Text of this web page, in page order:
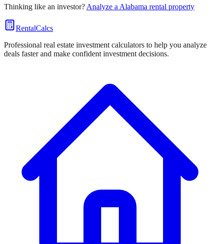
Thinking like an investor? Analyze a Alabama rental property
RentalCalcs
Professional real estate investment calculators to help you analyze
deals faster and make confident investment decisions.